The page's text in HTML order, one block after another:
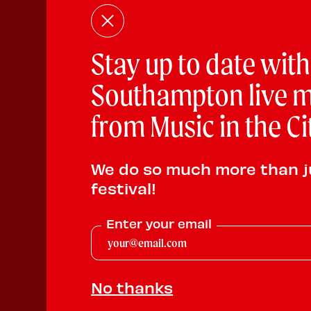
Stay up to date
Southampton live
from Music in the
We do so much more than
festival!
Enter your email
No thanks